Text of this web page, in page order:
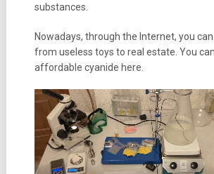
substances.
Nowadays, through the Internet, you
from useless toys to real estate. You
affordable cyanide here.